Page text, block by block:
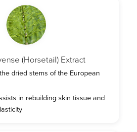
(Horsetail) Extract
dried stems of the European
in rebuilding skin tissue and